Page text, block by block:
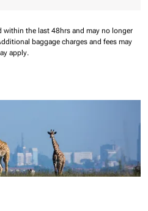
within the last 48hrs and may no longer
baggage charges and fees may
apply.